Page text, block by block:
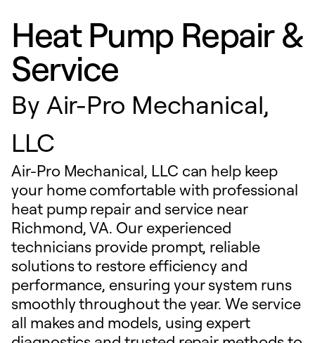
Heat Pump Repair &
Service
By Air-Pro Mechanical,
LLC
Air-Pro Mechanical, LLC can help keep
your home comfortable with professional
heat pump repair and service near
Richmond, VA. Our experienced
technicians provide prompt, reliable
solutions to restore efficiency and
performance, ensuring your system runs
smoothly throughout the year. We service
all makes and models, using expert